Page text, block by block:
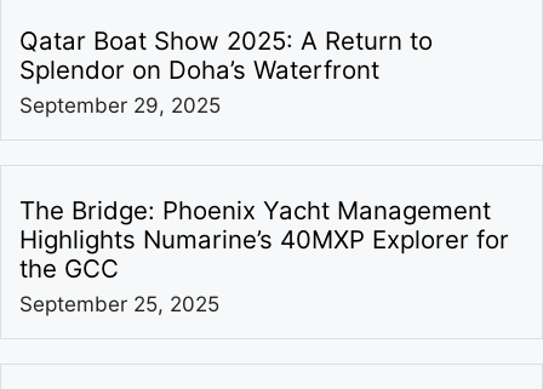
Qatar Boat Show 2025: A Return to
Splendor on Doha’s Waterfront
September 29, 2025
The Bridge: Phoenix Yacht Management
Highlights Numarine’s 40MXP Explorer for
the GCC
September 25, 2025